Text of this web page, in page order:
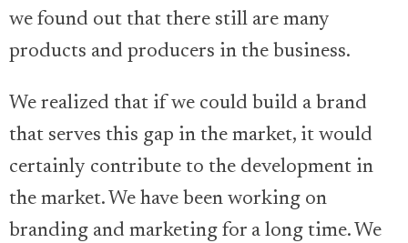
we found out that there still are many
products and producers in the business.
We realized that if we could build a brand
that serves this gap in the market, it would
certainly contribute to the development in
the market. We have been working on
branding and marketing for a long time. We